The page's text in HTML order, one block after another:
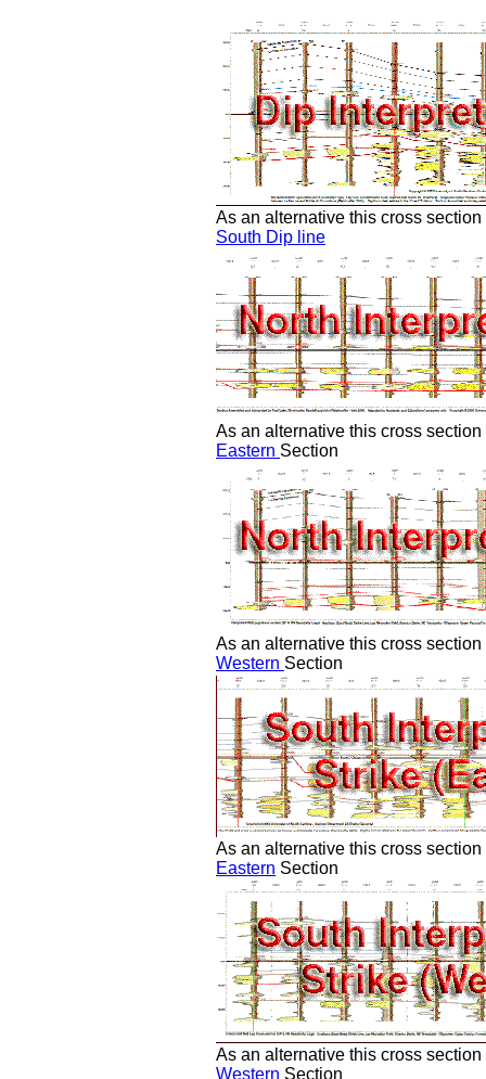
As an alternative this cross
South Dip line
As an alternative this cross
Eastern Section
As an alternative this cross
Western Section
As an alternative this cross
Eastern Section
As an alternative this cross
Western Section